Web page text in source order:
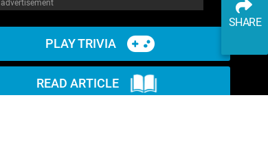
advertisement
PLAY TRIVIA
READ ARTICLE
SHARE